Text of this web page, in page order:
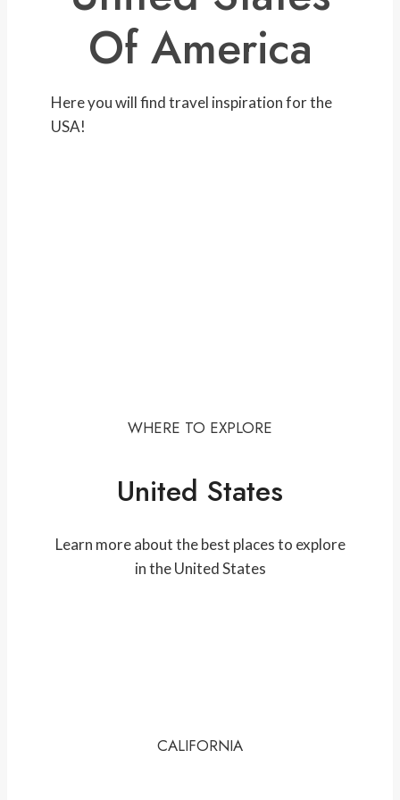
Of America
Here you will find travel inspiration for the
USA!
WHERE TO EXPLORE
United States
Learn more about the best places to explore
in the United States
CALIFORNIA